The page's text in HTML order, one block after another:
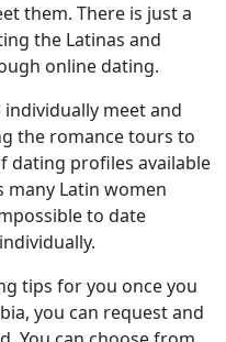
them. There is just a
the Latinas and
online dating.
individually meet and
the romance tours to
dating profiles available
many Latin women
to date
tips for you once you
you can request and